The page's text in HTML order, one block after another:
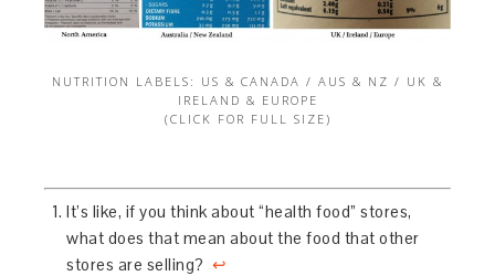
NUTRITION LABELS: US & CANADA / AUS & NZ / UK &
IRELAND & EUROPE
(CLICK FOR FULL SIZE)
It’s like, if you think about “health food” stores,
what does that mean about the food that other
stores are selling? ↩